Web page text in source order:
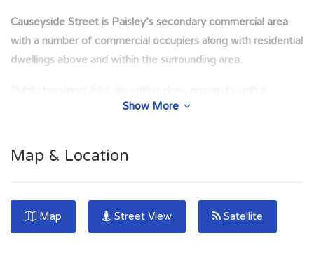
Causeyside Street is Paisley’s secondary commercial area
with a number of commercial occupiers along with residential
dwellings above and within the surrounding area.
number of bus stops and Paisley Canal St Station within 5
The property has been measured on a net internal area basis
218.88sqm (2,356sq ft)
Show More
Map & Location
Map Street View Satellite